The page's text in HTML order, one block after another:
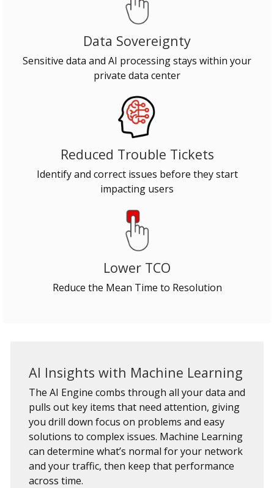
Data Sovereignty
Sensitive data and AI processing stays within your
private data center
Reduced Trouble Tickets
Identify and correct issues before they start
impacting users
Lower TCO
Reduce the Mean Time to Resolution
AI Insights with Machine Learning
The AI Engine combs through all your data and
pulls out key items that need attention, giving
you drill down focus on problems and easy
solutions to complex issues. Machine Learning
can determine what’s normal for your network
and your traffic, then keep that performance
across time.